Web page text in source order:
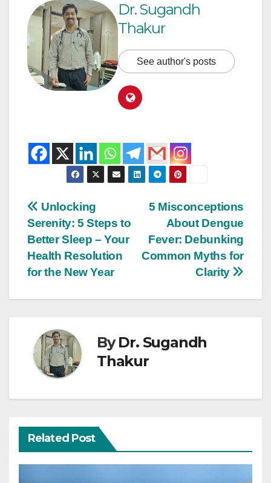
Dr. Sugandh
Thakur
See author's posts
5 Misconceptions
About Dengue
Fever: Debunking
Common Myths for
Clarity
Unlocking
Serenity: 5 Steps to
Better Sleep – Your
Health Resolution
for the New Year
ByDr. Sugandh
Thakur
Related Post